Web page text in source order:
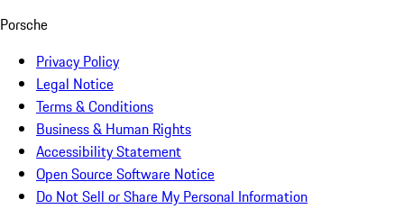
Porsche
Privacy Policy
Legal Notice
Terms & Conditions
Business & Human Rights
Accessibility Statement
Open Source Software Notice
Do Not Sell or Share My Personal Information